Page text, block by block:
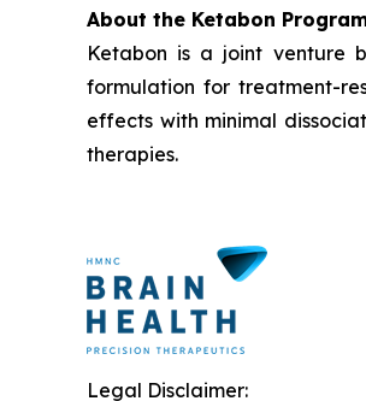
About the Ketabon
Ketabon is a joint venture
formulation for treatment-
effects with minimal
therapies.
Legal Disclaimer: